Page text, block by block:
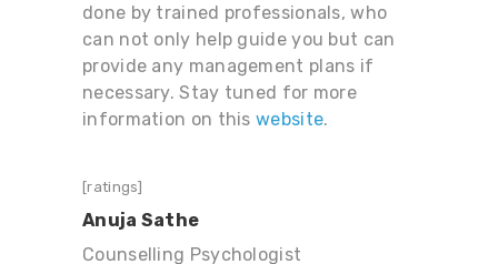
done by trained professionals, who
can not only help guide you but can
provide any management plans if
necessary. Stay tuned for more
information on thiswebsite.
[ratings]
Anuja Sathe
Counselling Psychologist